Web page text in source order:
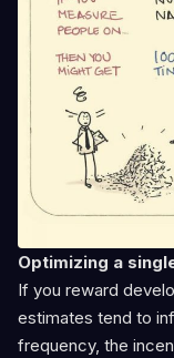
Optimizing a
If you reward
estimates tend to
frequency, the